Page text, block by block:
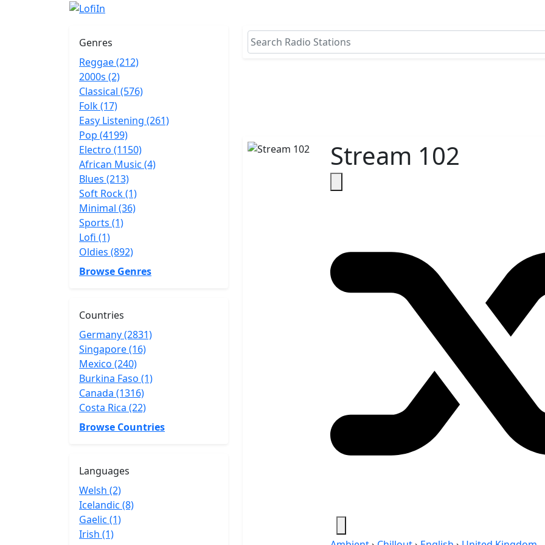
Genres
Reggae (212)
2000s (2)
Classical (576)
Folk (17)
Easy Listening (261)
Pop (4199)
Electro (1150)
African Music (4)
Blues (213)
Soft Rock (1)
Minimal (36)
Sports (1)
Lofi (1)
Oldies (892)
Browse Genres
Countries
Germany (2831)
Singapore (16)
Mexico (240)
Burkina Faso (1)
Canada (1316)
Costa Rica (22)
Browse Countries
Languages
Welsh (2)
Icelandic (8)
Gaelic (1)
Irish (1)
Stream 102